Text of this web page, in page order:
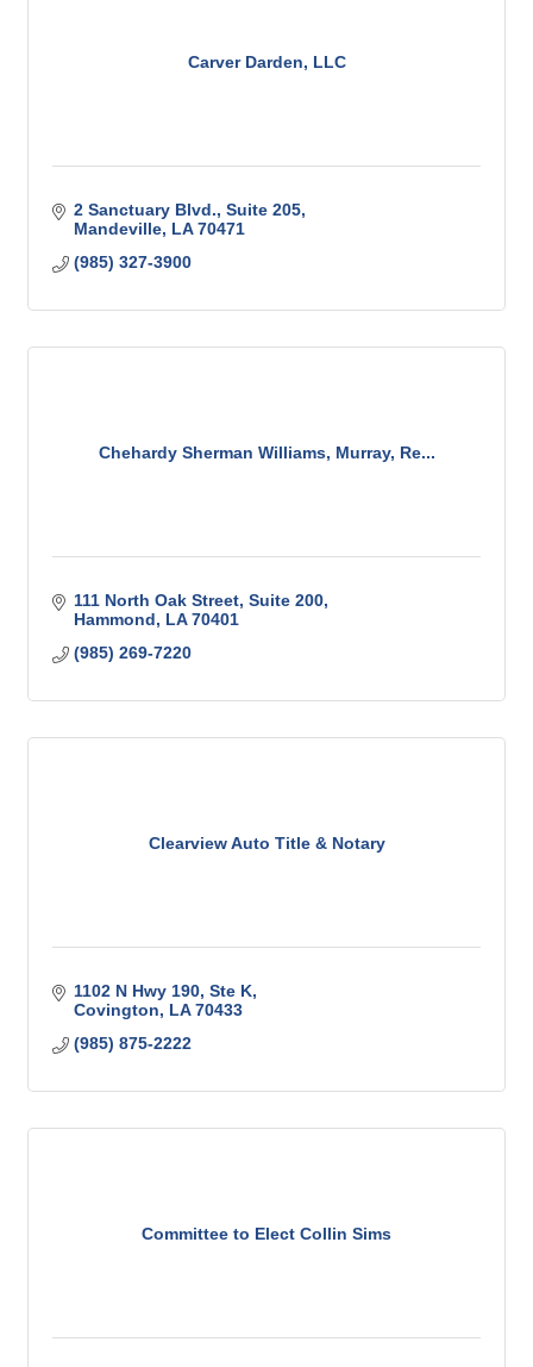
Carver Darden, LLC
2 Sanctuary Blvd. Suite 205
Mandeville LA 70471
(985) 327-3900
Chehardy Sherman Williams, Murray, Re...
111 North Oak Street Suite 200
Hammond
LA 70401
(985) 269-7220
Clearview Auto Title & Notary
1102 N Hwy 190 Ste K
Covington
LA 70433
(985) 875-2222
Committee to Elect Collin Sims